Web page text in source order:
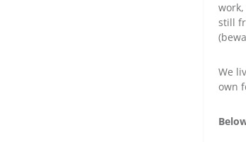
still
We
own